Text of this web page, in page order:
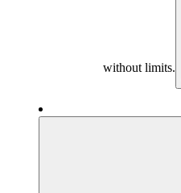
without limits.